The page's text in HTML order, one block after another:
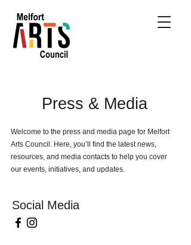
Press & Media
Welcome to the press and media page for Melfort
Arts Council. Here, you’ll find the latest news,
resources, and media contacts to help you cover
our events, initiatives, and updates.
Social Media